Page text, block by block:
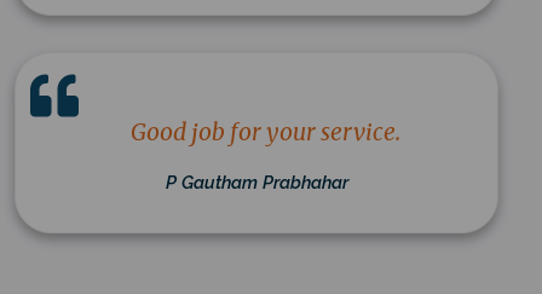
Good job for your service.
P Gautham Prabhahar